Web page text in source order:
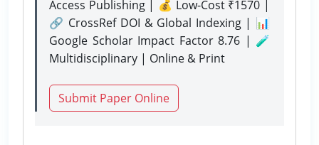
Access Publishing | 💰 Low-Cost ₹1570 |
🔗 CrossRef DOI & Global Indexing | 📊
Google Scholar Impact Factor 8.76 | 🧪
Multidisciplinary | Online & Print
Submit Paper Online